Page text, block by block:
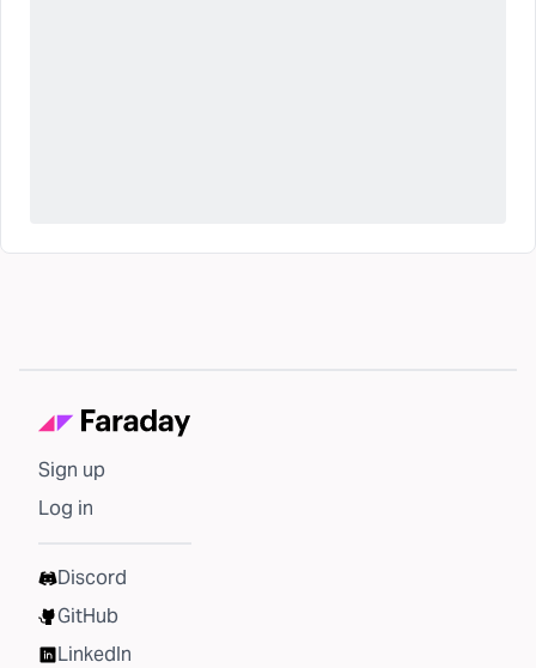
Sign up
Log in
Discord
GitHub
LinkedIn